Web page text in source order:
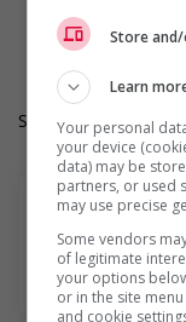
Langue de
Heures de
Salary: $37.00 hourly
En savoir plus
Store
Learn
Your personal
your device
data) may be
partners, or used
may use precise
Some vendors
of legitimate
your options
or in the site
and cookie